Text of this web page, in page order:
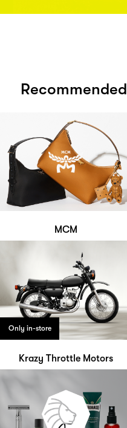
Recommended
MCM
Only in-store
Krazy Throttle Motors